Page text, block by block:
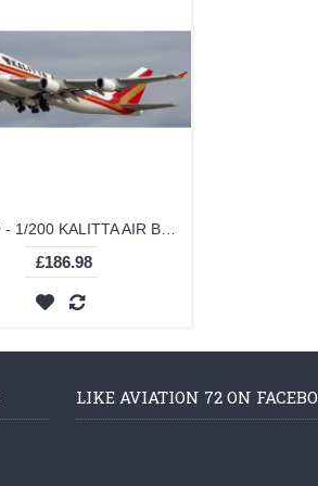
£186.98
LIKE AVIATION 72 ON